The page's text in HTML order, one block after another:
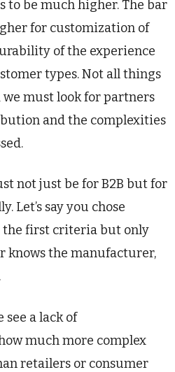
to be much higher. The bar
for customization of
of the experience
types. Not all things
must look for partners
and the complexities
not just be for B2B but for
Let’s say you chose
the first criteria but only
knows the manufacturer,
see a lack of
much more complex
retailers or consumer